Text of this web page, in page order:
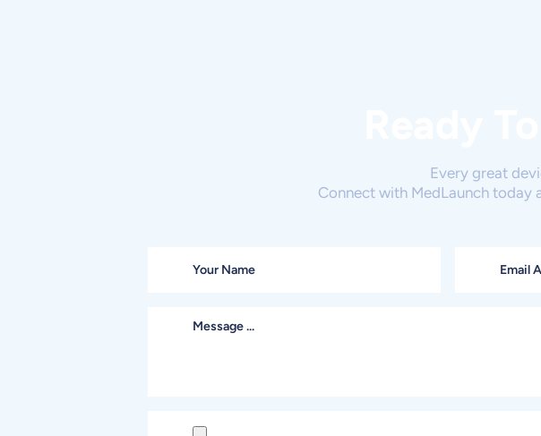
Every great
Connect with MedLaunch today